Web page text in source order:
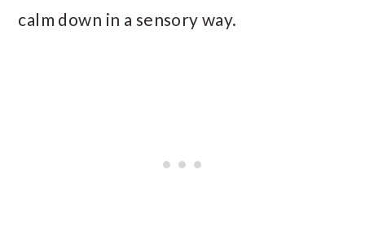
calm down in a sensory way.